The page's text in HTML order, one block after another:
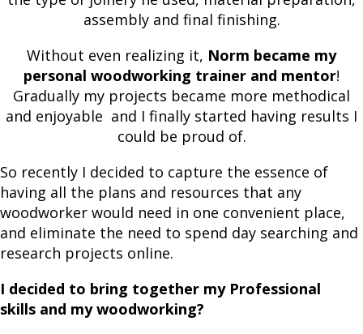
assembly and final finishing.
Without even realizing it, Norm became my
personal woodworking trainer and mentor!
Gradually my projects became more methodical
and enjoyable and I finally started having results I
could be proud of.
So recently I decided to capture the essence of
having all the plans and resources that any
woodworker would need in one convenient place,
and eliminate the need to spend day searching and
research projects online.
I decided to bring together my Professional
skills and my woodworking?